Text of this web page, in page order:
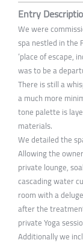
Entry
We were
spa nestled in the
‘place of escape,
was to be a
There is still a
a much more
tone palette is
materials.
We detailed the
Allowing the
private lounge,
cascading water
room with a
after the
private Yoga
Additionally we